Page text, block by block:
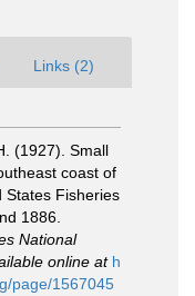
Links (2)
(1927). Small
coast of
States Fisheries
1886.
National
online at h
page/1567045